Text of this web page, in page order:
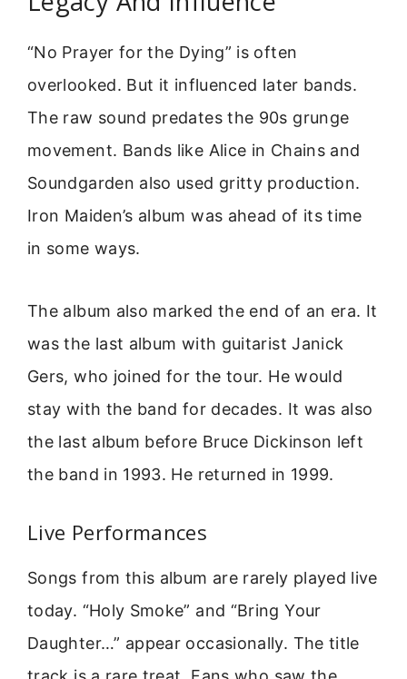
“No Prayer for the Dying” is often
overlooked. But it influenced later bands.
The raw sound predates the 90s grunge
movement. Bands like Alice in Chains and
Soundgarden also used gritty production.
Iron Maiden’s album was ahead of its time
in some ways.
The album also marked the end of an era. It
was the last album with guitarist Janick
Gers, who joined for the tour. He would
stay with the band for decades. It was also
the last album before Bruce Dickinson left
the band in 1993. He returned in 1999.
Live Performances
Songs from this album are rarely played live
today. “Holy Smoke” and “Bring Your
Daughter…” appear occasionally. The title